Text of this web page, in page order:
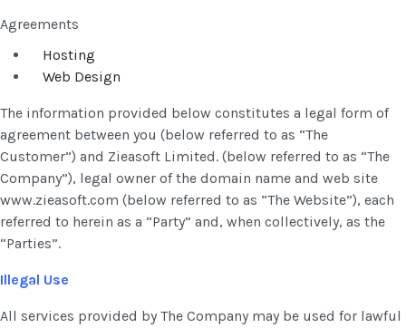
Agreements
Hosting
Web Design
The information provided below constitutes a legal form of
agreement between you (below referred to as “The
Customer”) and Zieasoft Limited. (below referred to as “The
Company”), legal owner of the domain name and web site
www.zieasoft.com (below referred to as “The Website”), each
referred to herein as a “Party” and, when collectively, as the
“Parties”.
Illegal Use
All services provided by The Company may be used for lawful